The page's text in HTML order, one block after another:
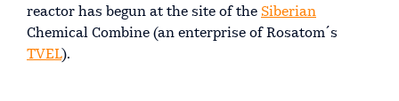
reactor has begun at the site of the Siberian
Chemical Combine (an enterprise of Rosatom´s
TVEL).